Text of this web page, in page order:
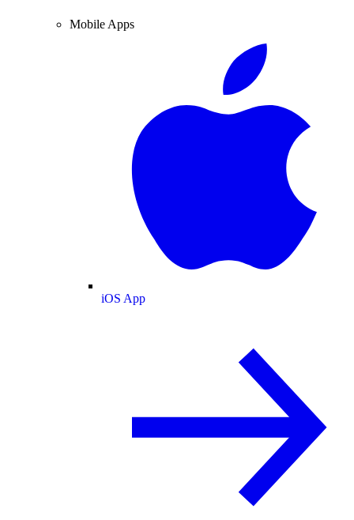
Mobile Apps
iOS App